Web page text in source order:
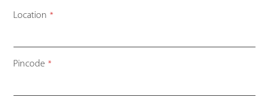
Location *
Pincode *